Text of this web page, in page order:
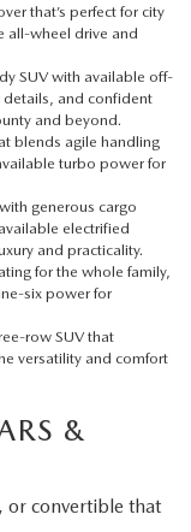
that’s perfect for city
all-wheel drive and
SUV with available off-
and confident
and beyond.
blends agile handling
turbo power for
generous cargo
electrified
and practicality.
for the whole family,
six power for
row SUV that
versatility and comfort
&
or convertible that